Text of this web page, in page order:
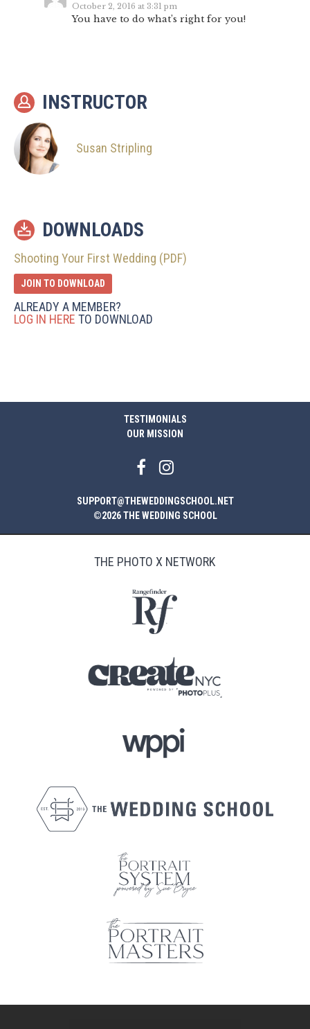
October 2, 2016 at 3:31 pm
You have to do what’s right for you!
INSTRUCTOR
Susan Stripling
DOWNLOADS
Shooting Your First Wedding (PDF)
JOIN TO DOWNLOAD
ALREADY A MEMBER?
LOG IN HERE TO DOWNLOAD
TESTIMONIALS
OUR MISSION
SUPPORT@THEWEDDINGSCHOOL.NET
©2026 THE WEDDING SCHOOL
THE PHOTO X NETWORK